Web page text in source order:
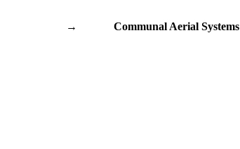
→ Communal Aerial Systems